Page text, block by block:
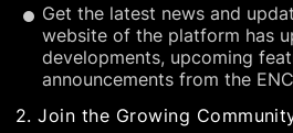
Get the latest news and
website of the platform has
developments, upcoming
announcements from the
2. Join the Growing